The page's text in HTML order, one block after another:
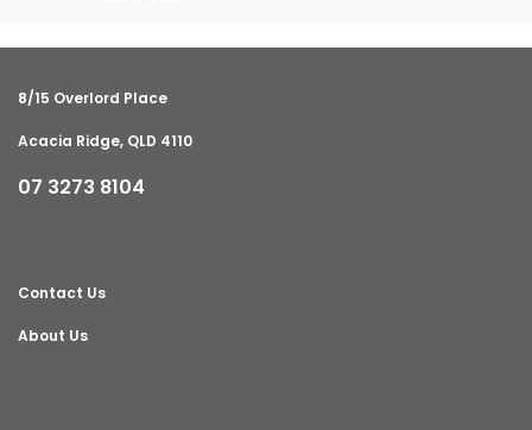
8/15 Overlord Place
Acacia Ridge, QLD 4110
07 3273 8104
Contact Us
About Us